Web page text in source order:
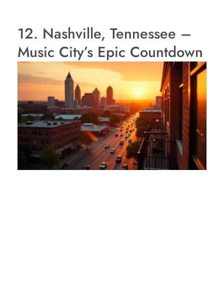
12. Nashville, Tennessee –
Music City’s Epic Countdown